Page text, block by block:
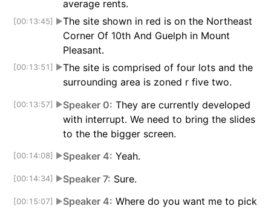
average rents.
[00:13:45] ▶The site shown in red is on the Northeast
Corner Of 10th And Guelph in Mount
Pleasant.
[00:13:51] ▶The site is comprised of four lots and the
surrounding area is zoned r five two.
[00:13:57] ▶Speaker 0: They are currently developed
with interrupt. We need to bring the slides
to the the bigger screen.
[00:14:08] ▶Speaker 4: Yeah.
[00:14:34] ▶Speaker 7: Sure.
[00:15:07] ▶Speaker 4: Where do you want me to pick